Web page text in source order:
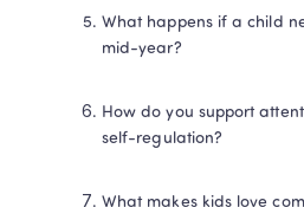
What happens if a child
mid-year?
How do you support
self-regulation?
What makes kids love